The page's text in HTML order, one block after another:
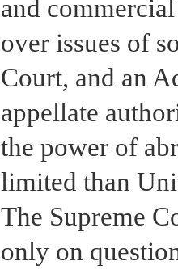
and
over issues of
Court, and an
appellate
the power of
limited than
The Supreme
only on